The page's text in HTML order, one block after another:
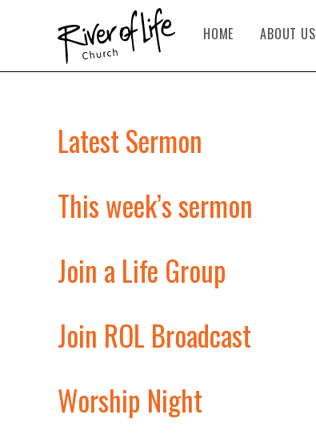
HOME ABOUT US
Latest Sermon
This week’s sermon
Join a Life Group
Join ROL Broadcast
Worship Night